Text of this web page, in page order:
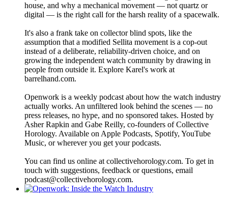
house, and why a mechanical movement — not quartz or
digital — is the right call for the harsh reality of a spacewalk.
It's also a frank take on collector blind spots, like the
assumption that a modified Sellita movement is a cop-out
instead of a deliberate, reliability-driven choice, and on
growing the independent watch community by drawing in
people from outside it. Explore Karel's work at
barrelhand.com.
Openwork is a weekly podcast about how the watch industry
actually works. An unfiltered look behind the scenes — no
press releases, no hype, and no sponsored takes. Hosted by
Asher Rapkin and Gabe Reilly, co-founders of Collective
Horology. Available on Apple Podcasts, Spotify, YouTube
Music, or wherever you get your podcasts.
You can find us online at collectivehorology.com. To get in
touch with suggestions, feedback or questions, email
podcast@collectivehorology.com.